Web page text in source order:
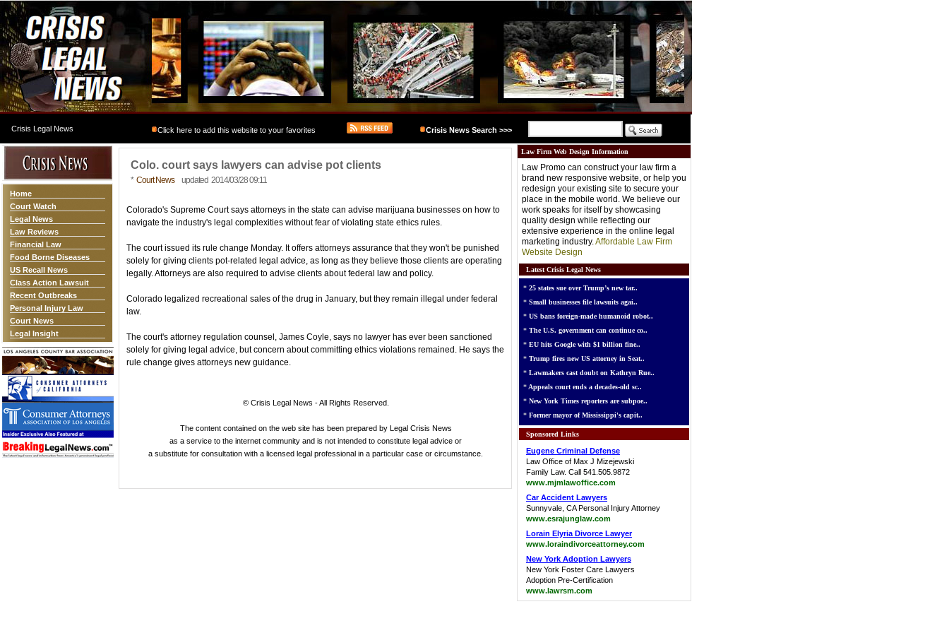
Crisis Legal News Click here to add this website to your favorites Crisis News Search >>>
Home
Court Watch
Legal News
Law Reviews
Financial Law
Food Borne Diseases
US Recall News
Class Action Lawsuit
Recent Outbreaks
Personal Injury Law
Court News
Legal Insight
Colo. court says lawyers can advise pot clients
* Court Newsupdated 2014/03/28 09:11
Colorado's Supreme Court says attorneys in the state can advise marijuana businesses on how to
navigate the industry's legal complexities without fear of violating state ethics rules.
The court issued its rule change Monday. It offers attorneys assurance that they won't be punished
solely for giving clients pot-related legal advice, as long as they believe those clients are operating
legally. Attorneys are also required to advise clients about federal law and policy.
Colorado legalized recreational sales of the drug in January, but they remain illegal under federal
law.
The court's attorney regulation counsel, James Coyle, says no lawyer has ever been sanctioned
solely for giving legal advice, but concern about committing ethics violations remained. He says the
rule change gives attorneys new guidance.
© Crisis Legal News - All Rights Reserved.
The content contained on the web site has been prepared by Legal Crisis News
as a service to the internet community and is not intended to constitute legal advice or
a substitute for consultation with a licensed legal professional in a particular case or circumstance.
Law Firm Web Design Information
Law Promo can construct your law firm a
brand new responsive website, or help you
redesign your existing site to secure your
place in the mobile world. We believe our
work speaks for itself by showcasing
quality design while reflecting our
extensive experience in the online legal
marketing industry.Affordable Law Firm
Website Design
Latest Crisis Legal News
* 25 states sue over Trump’s new tar..
* Small businesses file lawsuits agai..
* US bans foreign-made humanoid robot..
* The U.S. government can continue co..
* EU hits Google with $1 billion fine..
* Trump fires new US attorney in Seat..
* Lawmakers cast doubt on Kathryn Rue..
* Appeals court ends a decades-old sc..
* New York Times reporters are subpoe..
* Former mayor of Mississippi's capit..
Sponsored Links
Eugene Criminal Defense
Law Office of Max J Mizejewski
Family Law. Call 541.505.9872
www.mjmlawoffice.com
Car Accident Lawyers
Sunnyvale, CA Personal Injury Attorney
www.esrajunglaw.com
Lorain Elyria Divorce Lawyer
www.loraindivorceattorney.com
New York Adoption Lawyers
New York Foster Care Lawyers
Adoption Pre-Certification
www.lawrsm.com